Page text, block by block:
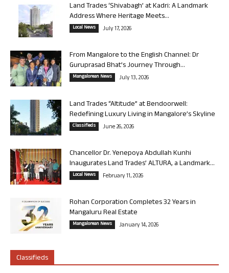
Land Trades ‘Shivabagh’ at Kadri: A Landmark
Address Where Heritage Meets...
Local News July 17, 2026
From Mangalore to the English Channel: Dr
Guruprasad Bhat’s Journey Through...
Mangalorean News July 13, 2026
Land Trades “Altitude” at Bendoorwell:
Redefining Luxury Living in Mangalore’s Skyline
Classifieds June 26, 2026
Chancellor Dr. Yenepoya Abdullah Kunhi
Inaugurates Land Trades’ ALTURA, a Landmark...
Local News February 11, 2026
Rohan Corporation Completes 32 Years in
Mangaluru Real Estate
Mangalorean News January 14, 2026
Classifieds